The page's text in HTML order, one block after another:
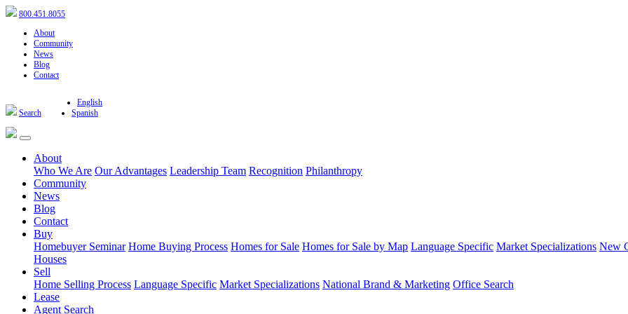
800.451.8055
About
Community
News
Blog
Contact
Search
English
Spanish
About
Who We Are Our Advantages Leadership Team Recognition Philanthropy
Community
News
Blog
Contact
Buy
Homebuyer Seminar Home Buying Process Homes for Sale Homes for Sale by Map Language Specific Market Specializations New
Houses
Sell
Home Selling Process Language Specific Market Specializations National Brand & Marketing Office Search
Lease
Agent Search